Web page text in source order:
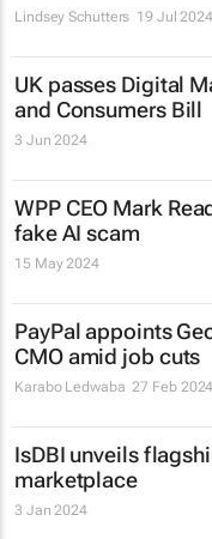
Lindsey Schutters 19 Jul 2024
UK passes Digital
and Consumers Bill
3 Jun 2024
WPP CEO Mark
fake AI scam
15 May 2024
PayPal appoints
CMO amid job cuts
Karabo Ledwaba 27 Feb 2024
IsDBI unveils
marketplace
3 Jan 2024